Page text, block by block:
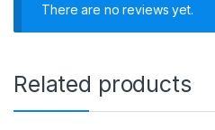
There are no reviews yet.
Related products